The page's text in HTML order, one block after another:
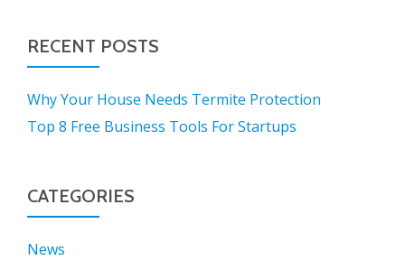
RECENT POSTS
Why Your House Needs Termite Protection
Top 8 Free Business Tools For Startups
CATEGORIES
News